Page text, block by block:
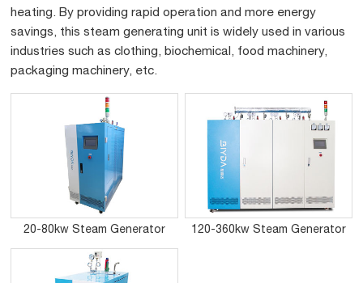
heating. By providing rapid operation and more energy
savings, this steam generating unit is widely used in various
industries such as clothing, biochemical, food machinery,
packaging machinery, etc.
20-80kw Steam Generator 120-360kw Steam Generator